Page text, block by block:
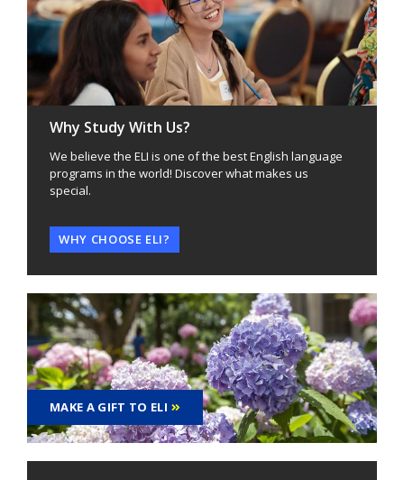
Why Study With Us?
We believe the ELI is one of the best English language
programs in the world! Discover what makes us
special.
WHY CHOOSE ELI?
MAKE A GIFT TO ELI